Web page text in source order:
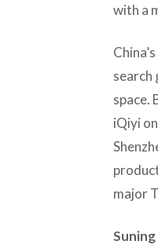
with a
search
space.
iQiyi
major
Suning